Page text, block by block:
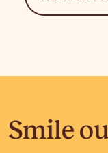
Smile